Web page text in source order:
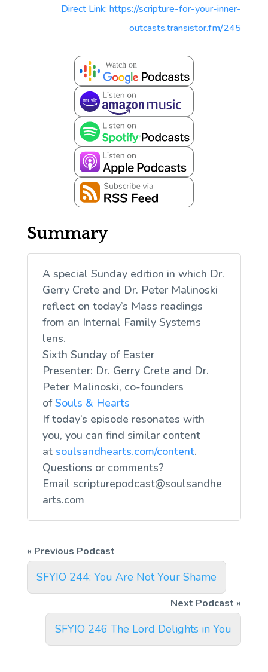
Direct Link: https://scripture-for-your-inner-
outcasts.transistor.fm/245
Summary
A special Sunday edition in which Dr.
Gerry Crete and Dr. Peter Malinoski
reflect on today’s Mass readings
from an Internal Family Systems
lens.
Sixth Sunday of Easter
Presenter: Dr. Gerry Crete and Dr.
Peter Malinoski, co-founders
ofSouls & Hearts
If today’s episode resonates with
you, you can find similar content
at soulsandhearts.com/content.
Questions or comments?
Email scripturepodcast@soulsandhe
arts.com
SFYIO 244: You Are Not Your Shame
SFYIO 246 The Lord Delights in You